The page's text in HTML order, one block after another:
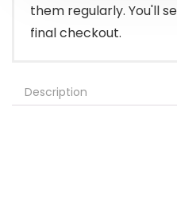
them regularly. You'll
final checkout.
Description